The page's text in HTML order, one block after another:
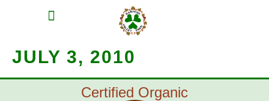
JULY 3, 2010
Certified Organic